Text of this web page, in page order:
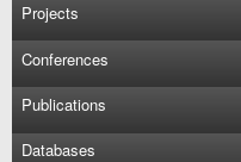
Projects
Conferences
Publications
Databases